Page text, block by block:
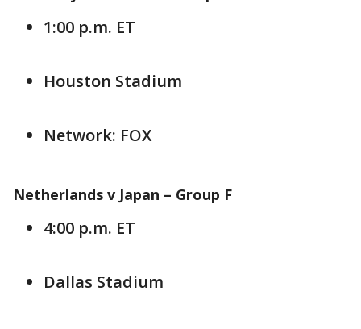
1:00 p.m. ET
Houston Stadium
Network: FOX
Netherlands v Japan – Group F
4:00 p.m. ET
Dallas Stadium